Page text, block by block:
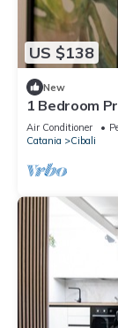
US $138
New
1 Bedroom
Air Conditioner
Catania
Cibali